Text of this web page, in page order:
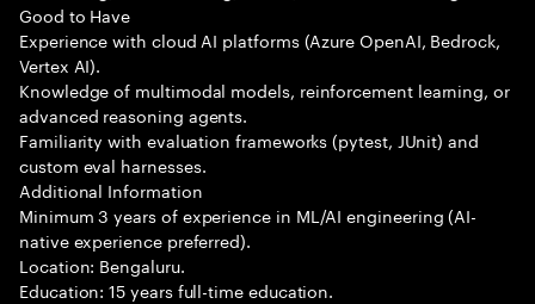
Good to Have
Experience with cloud AI platforms (Azure OpenAI, Bedrock,
Vertex AI).
Knowledge of multimodal models, reinforcement learning, or
advanced reasoning agents.
Familiarity with evaluation frameworks (pytest, JUnit) and
custom eval harnesses.
Additional Information
Minimum 3 years of experience in ML/AI engineering (AI-
native experience preferred).
Location: Bengaluru.
Education: 15 years full-time education.